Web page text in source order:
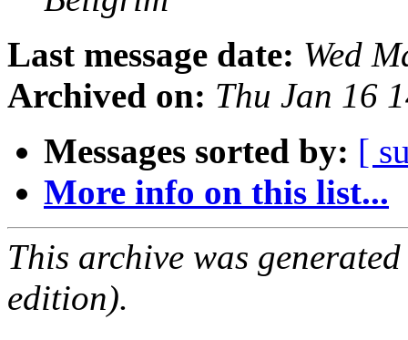
Last message date: Wed
Archived on: Thu Jan 16
Messages sorted by: [
More info on this list...
This archive was
edition).